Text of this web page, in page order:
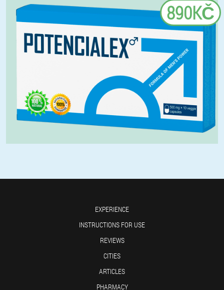
890KČ
EXPERIENCE
INSTRUCTIONS FOR USE
REVIEWS
CITIES
ARTICLES
PHARMACY